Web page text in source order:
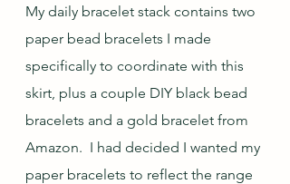
My daily bracelet stack contains two
paper bead bracelets I made
specifically to coordinate with this
skirt, plus a couple DIY black bead
bracelets and a gold bracelet from
Amazon.  I had decided I wanted my
paper bracelets to reflect the range